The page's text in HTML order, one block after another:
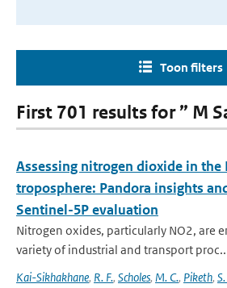
Toon filters
First 701 results for ” M
Assessing nitrogen dioxide in the
troposphere: Pandora insights
Sentinel-5P evaluation
Nitrogen oxides, particularly NO2, are
variety of industrial and transport
Kai-Sikhakhane, R. F., Scholes, M. C., Piketh,